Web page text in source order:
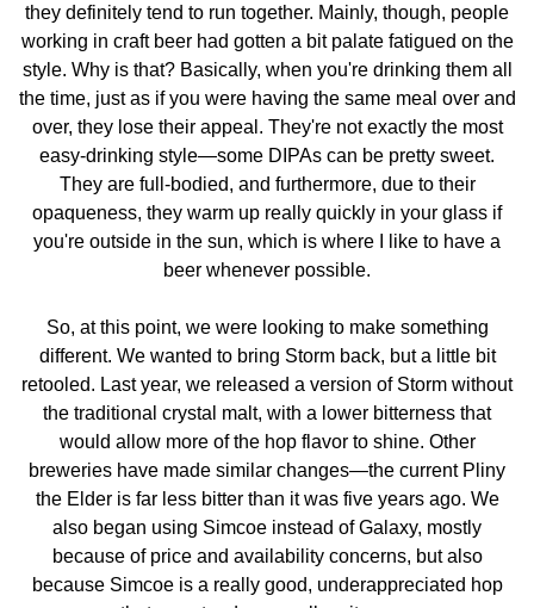
they definitely tend to run together. Mainly, though, people
working in craft beer had gotten a bit palate fatigued on the
style. Why is that? Basically, when you're drinking them all
the time, just as if you were having the same meal over and
over, they lose their appeal. They're not exactly the most
easy-drinking style—some DIPAs can be pretty sweet.
They are full-bodied, and furthermore, due to their
opaqueness, they warm up really quickly in your glass if
you're outside in the sun, which is where I like to have a
beer whenever possible.
So, at this point, we were looking to make something
different. We wanted to bring Storm back, but a little bit
retooled. Last year, we released a version of Storm without
the traditional crystal malt, with a lower bitterness that
would allow more of the hop flavor to shine. Other
breweries have made similar changes—the current Pliny
the Elder is far less bitter than it was five years ago. We
also began using Simcoe instead of Galaxy, mostly
because of price and availability concerns, but also
because Simcoe is a really good, underappreciated hop